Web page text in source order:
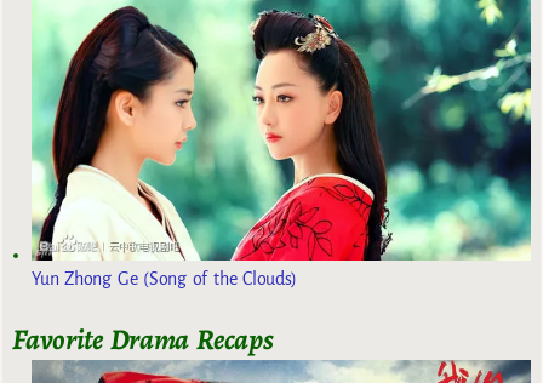
Yun Zhong Ge (Song of the Clouds)
Favorite Drama Recaps